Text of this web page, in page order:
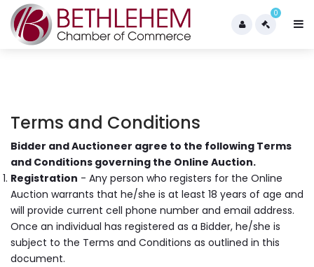
0
Terms and Conditions
Bidder and Auctioneer agree to the following Terms
and Conditions governing the Online Auction.
Registration - Any person who registers for the Online
Auction warrants that he/she is at least 18 years of age and
will provide current cell phone number and email address.
Once an individual has registered as a Bidder, he/she is
subject to the Terms and Conditions as outlined in this
document.